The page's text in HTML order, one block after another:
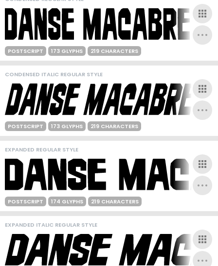
POSTSCRIPT 173 GLYPHS 219 CHARACTERS
CONDENSED ITALIC REGULAR STYLE
POSTSCRIPT 173 GLYPHS 219 CHARACTERS
EXPANDED REGULAR STYLE
POSTSCRIPT 174 GLYPHS 219 CHARACTERS
EXPANDED ITALIC REGULAR STYLE